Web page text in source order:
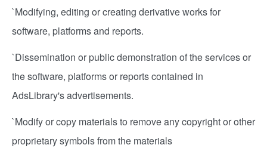
`Modifying, editing or creating derivative works for
software, platforms and reports.
`Dissemination or public demonstration of the services or
the software, platforms or reports contained in
AdsLibrary's advertisements.
`Modify or copy materials to remove any copyright or other
proprietary symbols from the materials